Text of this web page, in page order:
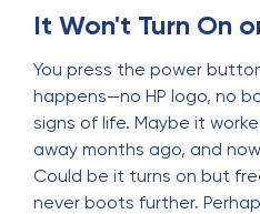
It Won't Turn On
You press the power
happens—no HP logo, no
signs of life. Maybe it
away months ago, and
Could be it turns on but
never boots further.